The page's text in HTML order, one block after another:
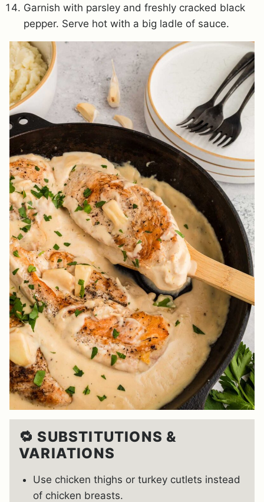
Garnish with parsley and freshly cracked black
pepper. Serve hot with a big ladle of sauce.
🔁 SUBSTITUTIONS &
VARIATIONS
Use chicken thighs or turkey cutlets instead
of chicken breasts.